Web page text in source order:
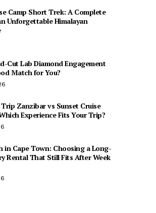
Camp Short Trek: A Complete
Unforgettable Himalayan
Cut Lab Diamond Engagement
Match for You?
Zanzibar vs Sunset Cruise
Experience Fits Your Trip?
in Cape Town: Choosing a Long-
Rental That Still Fits After Week